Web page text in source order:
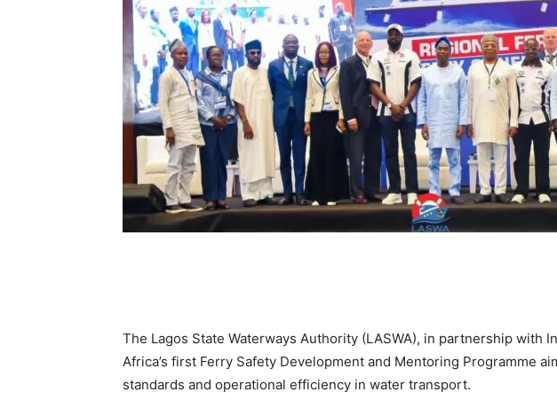
The Lagos State Waterways Authority (LASWA), in partnership with
Africa’s first Ferry Safety Development and Mentoring Programme
standards and operational efficiency in water transport.